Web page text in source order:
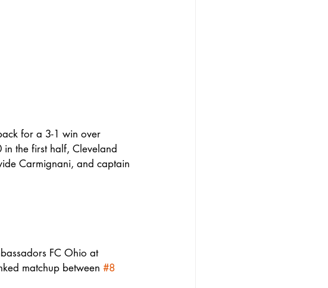
for a 3-1 win over
the first half, Cleveland
Carmignani, and captain
FC Ohio at
matchup between #8